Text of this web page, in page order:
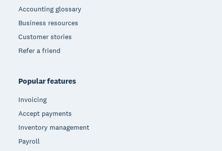
Accounting glossary
Business resources
Customer stories
Refer a friend
Popular features
Invoicing
Accept payments
Inventory management
Payroll